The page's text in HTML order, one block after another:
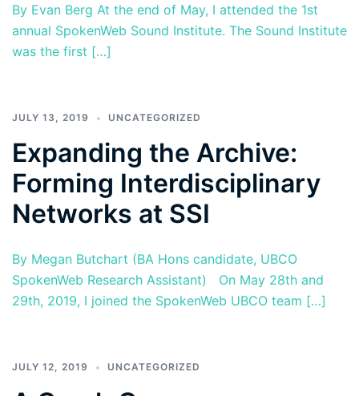
By Evan Berg At the end of May, I attended the 1st
annual SpokenWeb Sound Institute. The Sound Institute
was the first […]
JULY 13, 2019 UNCATEGORIZED
Expanding the Archive:
Forming Interdisciplinary
Networks at SSI
By Megan Butchart (BA Hons candidate, UBCO
SpokenWeb Research Assistant) On May 28th and
29th, 2019, I joined the SpokenWeb UBCO team […]
JULY 12, 2019 UNCATEGORIZED